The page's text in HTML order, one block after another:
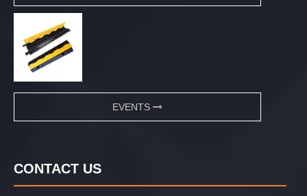
EVENTS
CONTACT US